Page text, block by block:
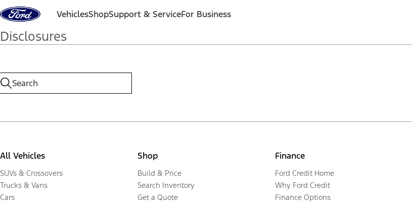
Skip to content VehiclesShopSupport & ServiceFor Business
Disclosures
All Vehicles
SUVs & Crossovers
Trucks & Vans
Cars
Shop
Build & Price
Search Inventory
Get a Quote
Finance
Ford Credit Home
Why Ford Credit
Finance Options